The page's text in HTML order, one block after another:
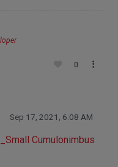
0
Sep 17, 2021, 6:08 AM
Cumulonimbus